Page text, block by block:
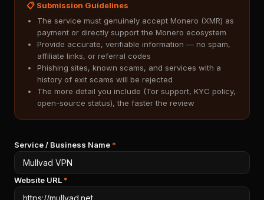
📋 Submission Guidelines
The service must genuinely accept Monero (XMR) as
payment or directly support the Monero ecosystem
Provide accurate, verifiable information — no spam,
affiliate links, or referral codes
Phishing sites, known scams, and services with a
history of exit scams will be rejected
The more detail you include (Tor support, KYC policy,
open-source status), the faster the review
Service / Business Name *
Website URL *